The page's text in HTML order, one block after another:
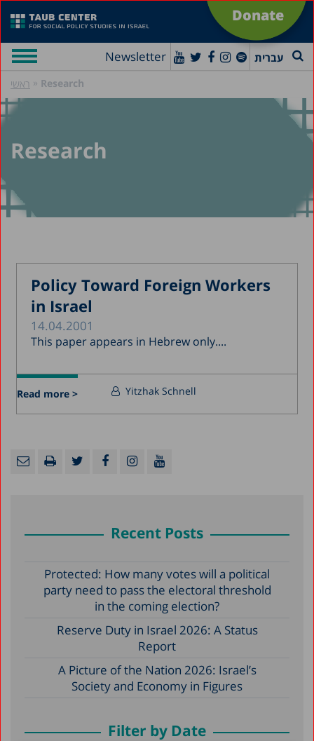
Donate
Newsletter עברית
ראשי » Research
Research
Policy Toward Foreign Workers
in Israel
14.04.2001
This paper appears in Hebrew only....
Read more > Yitzhak Schnell
Recent Posts
Protected: How many votes will a political
party need to pass the electoral threshold
in the coming election?
Reserve Duty in Israel 2026: A Status
Report
A Picture of the Nation 2026: Israel’s
Society and Economy in Figures
Filter by Date